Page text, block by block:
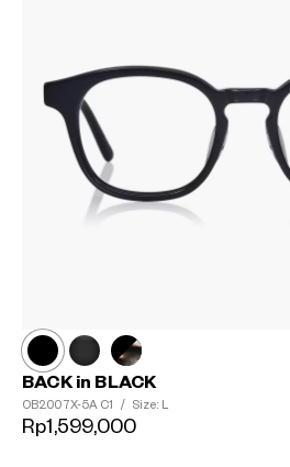
BACK in BLACK
OB2007X-5A C1 / Size: L
Rp1,599,000